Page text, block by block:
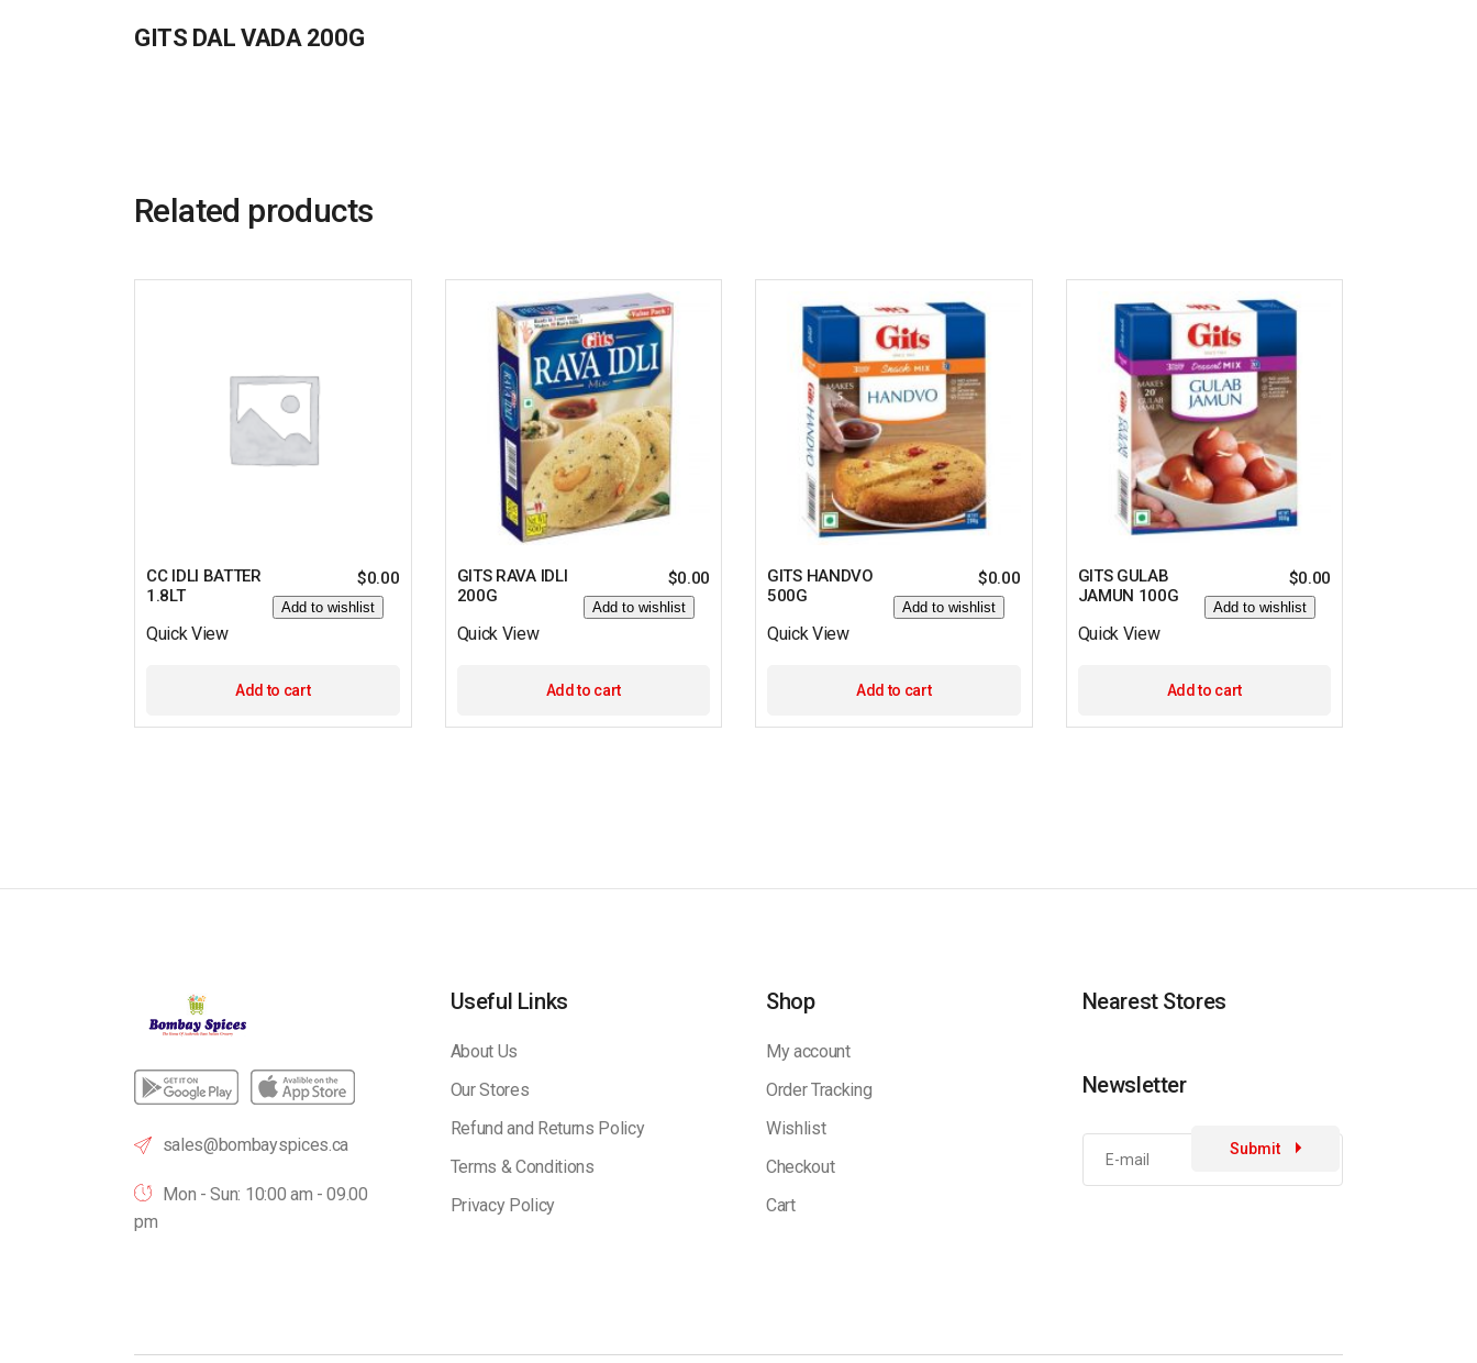
GITS DAL VADA 200G
Related products
CC IDLI BATTER
1.8LT
$0.00
Add to wishlist
Quick View
Add to cart
GITS RAVA IDLI
200G
$0.00
Add to wishlist
Quick View
Add to cart
GITS HANDVO
500G
$0.00
Add to wishlist
Quick View
Add to cart
GITS GULAB
JAMUN 100G
$0.00
Add to wishlist
Quick View
Add to cart
sales@bombayspices.ca
Mon - Sun: 10:00 am - 09.00
pm
Useful Links
About Us
Our Stores
Refund and Returns Policy
Terms & Conditions
Privacy Policy
Shop
My account
Order Tracking
Wishlist
Checkout
Cart
Nearest Stores
Newsletter
Submit